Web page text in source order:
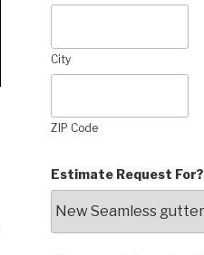
City
ZIP Code
Estimate Request For?